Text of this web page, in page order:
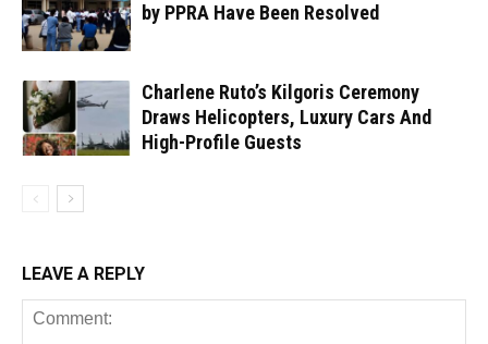
by PPRA Have Been Resolved
Charlene Ruto’s Kilgoris Ceremony
Draws Helicopters, Luxury Cars And
High-Profile Guests
LEAVE A REPLY